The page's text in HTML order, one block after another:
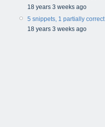
18 years 3 weeks ago
5 snippets, 1 partially correct
18 years 3 weeks ago